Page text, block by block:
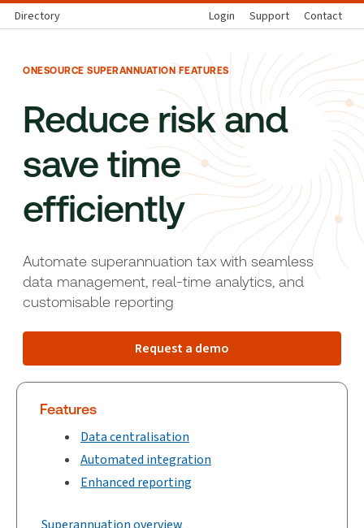
Directory Login Support Contact
ONESOURCE SUPERANNUATION FEATURES
Reduce risk and
save time
efficiently
Automate superannuation tax with seamless
data management, real-time analytics, and
customisable reporting
Request a demo
Features
Data centralisation
Automated integration
Enhanced reporting
Superannuation overview